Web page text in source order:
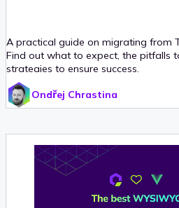
A practical guide on migrating from
Find out what to expect, the pitfalls
strategies to ensure success.
Ondřej Chrastina